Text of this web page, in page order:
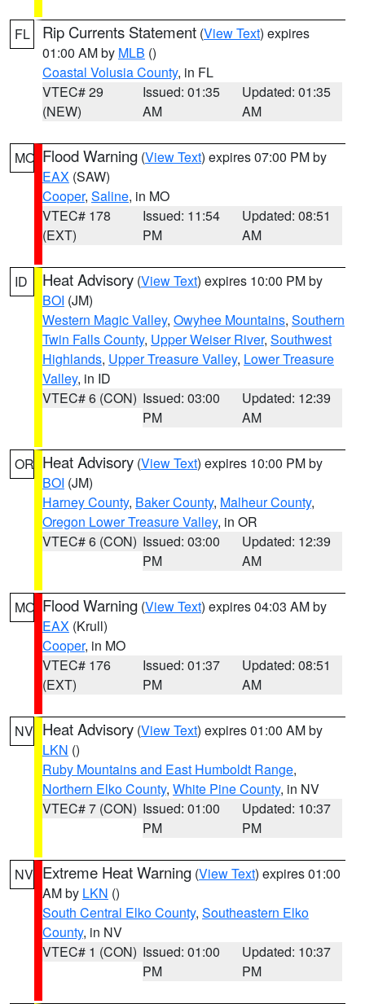
FL Rip Currents Statement (View Text) expires
01:00 AM by MLB ()
Coastal Volusia County, in FL
VTEC# 29
(NEW)
Issued: 01:35
AM
Updated: 01:35
AM
MO Flood Warning (View Text) expires 07:00 PM by
EAX (SAW)
Cooper, Saline, in MO
VTEC# 178
(EXT)
Issued: 11:54
PM
Updated: 08:51
AM
ID Heat Advisory (View Text) expires 10:00 PM by
BOI (JM)
Western Magic Valley, Owyhee Mountains, Southern
Twin Falls County, Upper Weiser River, Southwest
Highlands, Upper Treasure Valley, Lower Treasure
Valley, in ID
VTEC# 6 (CON) Issued: 03:00
PM
Updated: 12:39
AM
OR Heat Advisory (View Text) expires 10:00 PM by
BOI (JM)
Harney County, Baker County, Malheur County,
Oregon Lower Treasure Valley, in OR
VTEC# 6 (CON) Issued: 03:00
PM
Updated: 12:39
AM
MO Flood Warning (View Text) expires 04:03 AM by
EAX (Krull)
Cooper, in MO
VTEC# 176
(EXT)
Issued: 01:37
PM
Updated: 08:51
AM
NV Heat Advisory (View Text) expires 01:00 AM by
LKN ()
Ruby Mountains and East Humboldt Range,
Northern Elko County, White Pine County, in NV
VTEC# 7 (CON) Issued: 01:00
PM
Updated: 10:37
PM
NV Extreme Heat Warning (View Text) expires 01:00
AM by LKN ()
South Central Elko County, Southeastern Elko
County, in NV
VTEC# 1 (CON) Issued: 01:00
PM
Updated: 10:37
PM